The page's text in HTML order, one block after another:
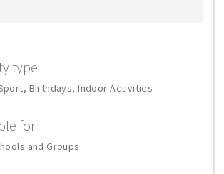
type
Birthdays, Indoor Activities
for
and Groups